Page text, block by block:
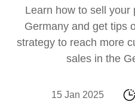
Learn how to sell your
Germany and get tips
strategy to reach more
sales in the
15 Jan 2025